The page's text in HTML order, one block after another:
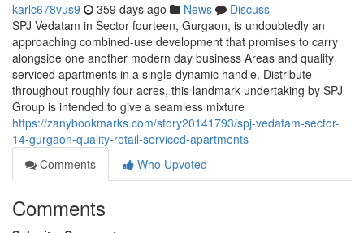
karlc678vus9 359 days ago News
Discuss
SPJ Vedatam in Sector fourteen, Gurgaon, is undoubtedly an
approaching combined-use development that promises to carry
alongside one another modern day business Areas and quality
serviced apartments in a single dynamic handle. Distribute
throughout roughly four acres, this landmark undertaking by SPJ
Group is intended to give a seamless mixture
https://zanybookmarks.com/story20141793/spj-vedatam-sector-
14-gurgaon-quality-retail-serviced-apartments
Comments
Who Upvoted
Comments